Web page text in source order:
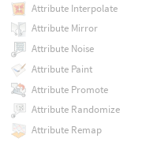
Attribute Interpolate
Attribute Mirror
Attribute Noise
Attribute Paint
Attribute Promote
Attribute Randomize
Attribute Remap